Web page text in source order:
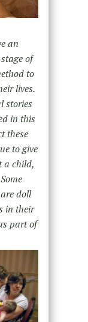
an
of
to
lives.
stories
in this
these
to give
a child,
doll
in their
part of